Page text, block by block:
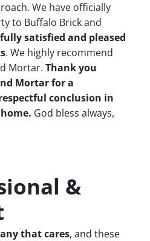
We have officially
to Buffalo Brick and
fully satisfied and pleased
. We highly recommend
Mortar. Thank you
Mortar for a
conclusion in
God bless always,
&
that cares, and these